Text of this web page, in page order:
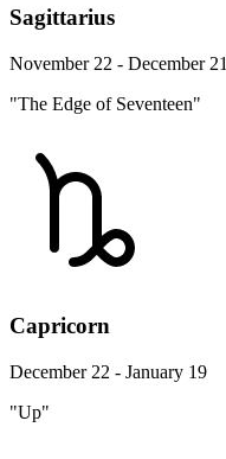
Sagittarius
November 22 - December 21
"The Edge of Seventeen"
Capricorn
December 22 - January 19
"Up"